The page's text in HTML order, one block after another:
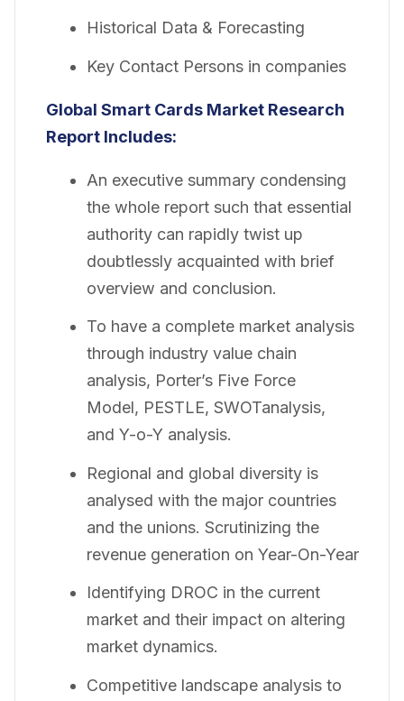
Historical Data & Forecasting
Key Contact Persons in companies
Global Smart Cards Market Research
Report Includes:
An executive summary condensing
the whole report such that essential
authority can rapidly twist up
doubtlessly acquainted with brief
overview and conclusion.
To have a complete market analysis
through industry value chain
analysis, Porter’s Five Force
Model, PESTLE, SWOTanalysis,
and Y-o-Y analysis.
Regional and global diversity is
analysed with the major countries
and the unions. Scrutinizing the
revenue generation on Year-On-Year
Identifying DROC in the current
market and their impact on altering
market dynamics.
Competitive landscape analysis to